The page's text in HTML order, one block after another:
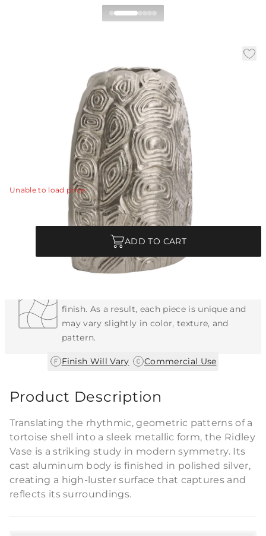
In Stock|SKU:AVI09|
Cast Aluminum|Finish:Vintage Silver
H: 11 in
Translating the rhythmic, geometric patterns of a
tortoise shell into a sleek metallic form, the Ridley Vase
is a striking study in modern symmetry.View Details
Unable to load price
ADD TO CART
finish. As a result, each piece is unique and
may vary slightly in color, texture, and
pattern.
Finish Will Vary Commercial Use
Product Description
Translating the rhythmic, geometric patterns of a
tortoise shell into a sleek metallic form, the Ridley
Vase is a striking study in modern symmetry. Its
cast aluminum body is finished in polished silver,
creating a high-luster surface that captures and
reflects its surroundings.